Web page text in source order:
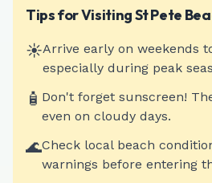
Tips for VisitingSt Pete
☀️Arrive early on weekends
especially during peak
🧴 Don't forget sunscreen!
even on cloudy days.
🌊Check local beach
warnings before entering